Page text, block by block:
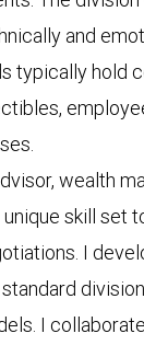
and
typically hold
wealth
skill set
I
I